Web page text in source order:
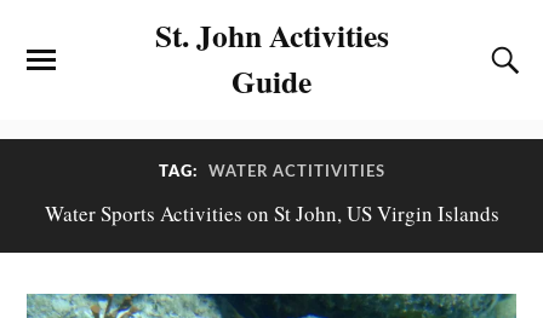
St. John Activities
Guide
TAG: WATER ACTITIVITIES
Water Sports Activities on St John, US Virgin Islands